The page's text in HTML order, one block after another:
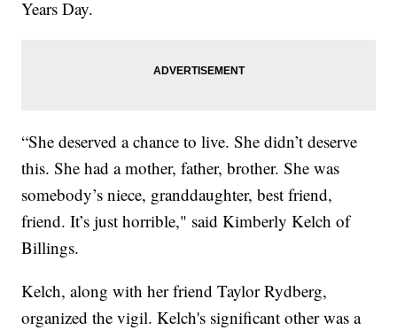
Years Day.
“She deserved a chance to live. She didn’t deserve
this. She had a mother, father, brother. She was
somebody’s niece, granddaughter, best friend,
friend. It’s just horrible," said Kimberly Kelch of
Billings.
Kelch, along with her friend Taylor Rydberg,
organized the vigil. Kelch's significant other was a